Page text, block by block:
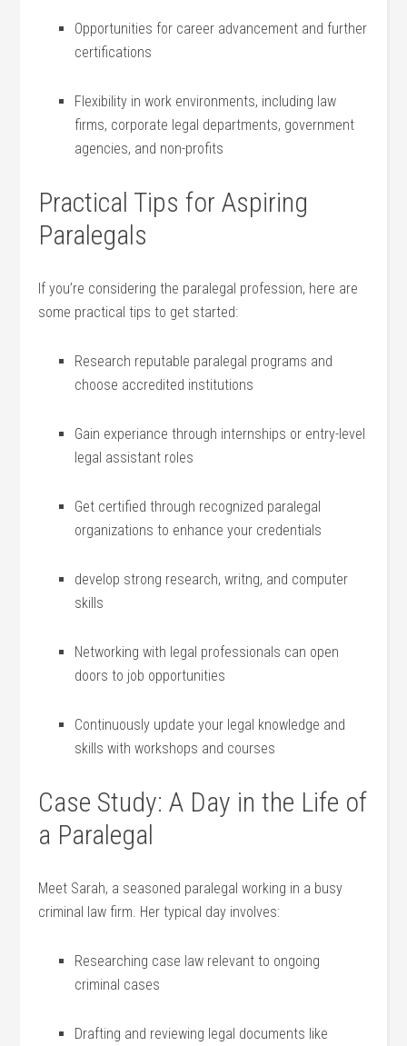
Opportunities ⁤for career advancement‍ and further
⁣certifications
Flexibility in ⁣work environments, including law‍
firms, ‌corporate legal departments, ⁣government
‌agencies, and non-profits
Practical Tips for Aspiring
Paralegals
If ⁤you’re considering ‍the paralegal profession, ‌here are
some ⁤practical tips to ‌get started:
Research reputable paralegal​ programs and
choose ⁤accredited institutions
Gain experiance through internships or ​entry-level
legal assistant roles
Get ‍certified through recognized paralegal
organizations to enhance your credentials
develop strong research, writng, and computer
⁣skills
Networking‍ with ⁤legal professionals‌ can open
doors to job opportunities
Continuously ‍update ‌your legal knowledge and
skills​ with workshops‌ and courses
Case Study: A⁣ Day in the Life of
a Paralegal
Meet Sarah, a ‍seasoned⁣ paralegal ​working in ⁣a busy
criminal ⁣law firm. Her ‍typical day ⁣involves:
Researching case law relevant to ongoing ​
criminal cases
Drafting and reviewing⁣ legal⁣ documents like⁤